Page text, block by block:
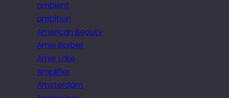
ambient
ambition
American Beauty
Amie Barber
Amie Lake
Amplifier
Amsterdam